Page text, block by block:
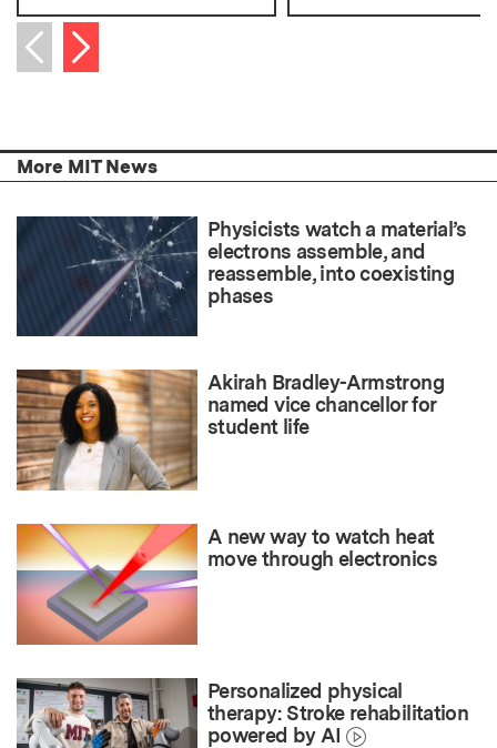
Previous item
Next item
More MIT News
Physicists watch a material’s
electrons assemble, and
reassemble, into coexisting
phases
Akirah Bradley-Armstrong
named vice chancellor for
student life
A new way to watch heat
move through electronics
Personalized physical
therapy: Stroke rehabilitation
powered by AI